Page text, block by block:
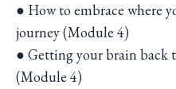
● How to embrace where
journey (Module 4)
● Getting your brain back
(Module 4)